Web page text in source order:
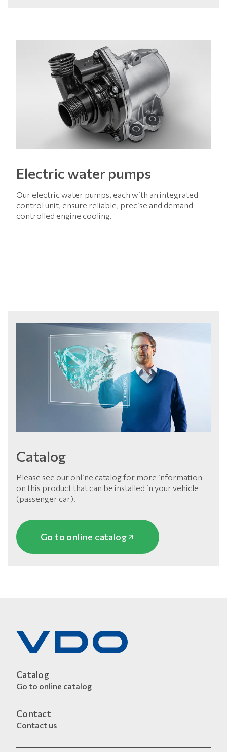
Electric water pumps
Our electric water pumps, each with an integrated
control unit, ensure reliable, precise and demand-
controlled engine cooling.
Catalog
Please see our online catalog for more information
on this product that can be installed in your vehicle
(passenger car).
Go to online catalog
Catalog
Go to online catalog
Contact
Contact us